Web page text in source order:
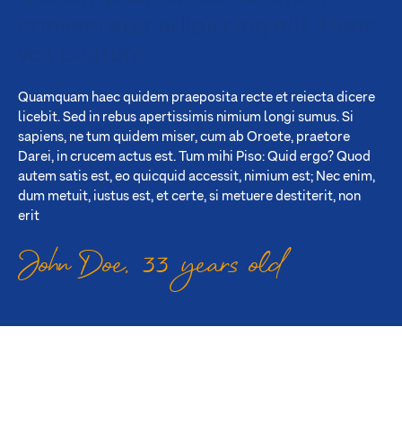
Quamquam haec quidem praeposita recte et reiecta dicere
licebit. Sed in rebus apertissimis nimium longi sumus. Si
sapiens, ne tum quidem miser, cum ab Oroete, praetore
Darei, in crucem actus est. Tum mihi Piso: Quid ergo? Quod
autem satis est, eo quicquid accessit, nimium est; Nec enim,
dum metuit, iustus est, et certe, si metuere destiterit, non
erit
John Doe, 33 years old